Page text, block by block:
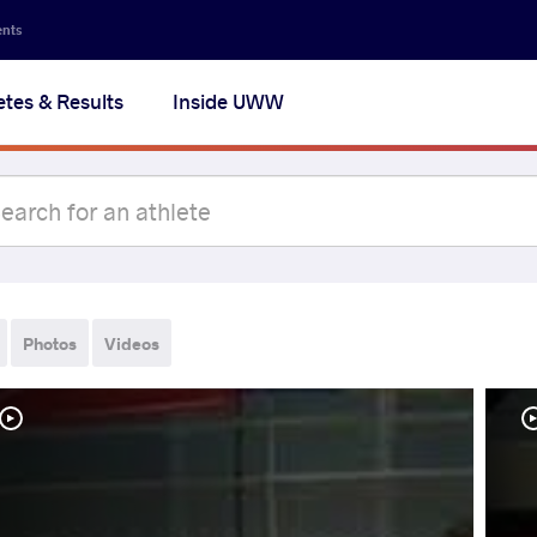
& Results Inside UWW
Photos Videos